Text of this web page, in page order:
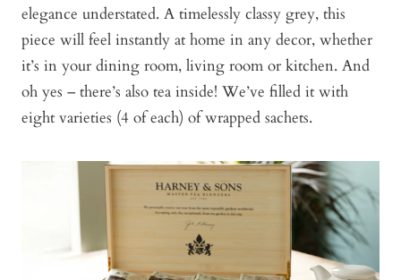
elegance understated. A timelessly classy grey, this
piece will feel instantly at home in any decor, whether
it’s in your dining room, living room or kitchen. And
oh yes – there’s also tea inside! We’ve filled it with
eight varieties (4 of each) of wrapped sachets.